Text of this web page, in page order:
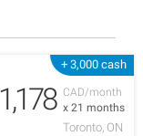
+ 3,000 cash
CAD/month
x 21 months
1,178
Toronto, ON